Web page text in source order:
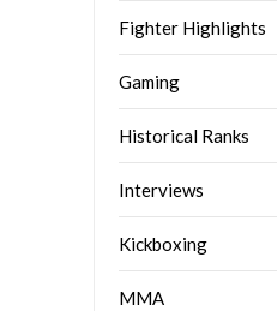
Fighter Highlights
Gaming
Historical Ranks
Interviews
Kickboxing
MMA